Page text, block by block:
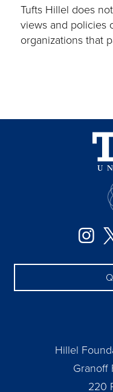
Tufts Hillel does
views and policies
organizations that
Hillel
Granoff
220